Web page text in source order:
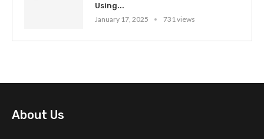
Using...
January 17, 2025
731 views
About Us